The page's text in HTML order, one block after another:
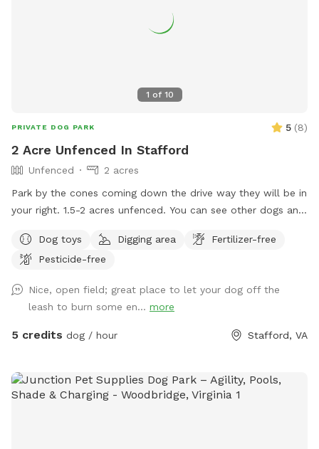
1 of 10
PRIVATE DOG PARK 5 (8)
2 Acre Unfenced In Stafford
Unfenced
2 acres
Park by the cones coming down the drive way they will be in
your right. 1.5-2 acres unfenced. You can see other dogs and
of another property. Please stay within the marks in the
field.
Dog toys Digging area
Fertilizer-free
Pesticide-free
Nice, open field; great place to let your dog off the
leash to burn some en... more
5 credits dog / hour Stafford, VA